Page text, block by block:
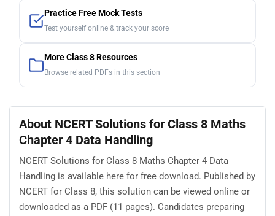
Practice Free Mock Tests
Test yourself online & track your score
More Class 8 Resources
Browse related PDFs in this section
About NCERT Solutions for Class 8 Maths
Chapter 4 Data Handling
NCERT Solutions for Class 8 Maths Chapter 4 Data
Handling is available here for free download. Published by
NCERT for Class 8, this solution can be viewed online or
downloaded as a PDF (11 pages). Candidates preparing